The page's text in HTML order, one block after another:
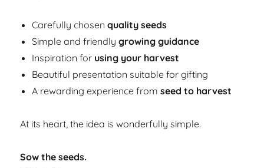
Carefully chosenquality seeds
Simple and friendlygrowing guidance
Inspiration for using your harvest
Beautiful presentation suitable for gifting
A rewarding experience fromseed to harvest
At its heart, the idea is wonderfully simple.
Sow the seeds.